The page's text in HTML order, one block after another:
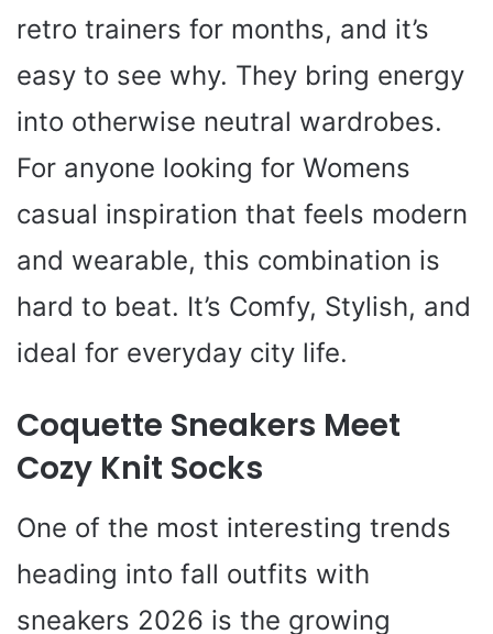
retro trainers for months, and it’s
easy to see why. They bring energy
into otherwise neutral wardrobes.
For anyone looking for Womens
casual inspiration that feels modern
and wearable, this combination is
hard to beat. It’s Comfy, Stylish, and
ideal for everyday city life.
Coquette Sneakers Meet
Cozy Knit Socks
One of the most interesting trends
heading into fall outfits with
sneakers 2026 is the growing